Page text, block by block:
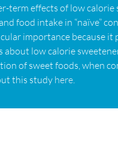
term effects of low
food intake in “naïve”
importance because it
about low calorie
of sweet foods, when
this studyhere